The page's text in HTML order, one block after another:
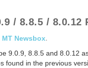
/ 8.8.5 / 8.0.12
MT Newsbox.
9.0.9, 8.8.5 and 8.0.12
found in the previous